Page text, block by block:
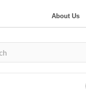
About Us